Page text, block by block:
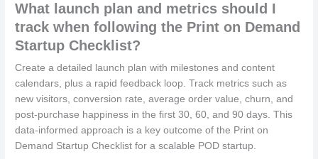
What launch plan and metrics should I
track when following the Print on Demand
Startup Checklist?
Create a detailed launch plan with milestones and content
calendars, plus a rapid feedback loop. Track metrics such as
new visitors, conversion rate, average order value, churn, and
post-purchase happiness in the first 30, 60, and 90 days. This
data-informed approach is a key outcome of the Print on
Demand Startup Checklist for a scalable POD startup.